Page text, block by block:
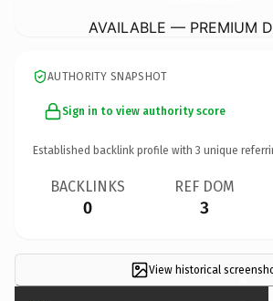
AVAILABLE — PREMIUM
AUTHORITY SNAPSHOT
Sign in to view authority score
Established backlink profile with 3 unique
BACKLINKS
0
REF DOM
3
View historical ×